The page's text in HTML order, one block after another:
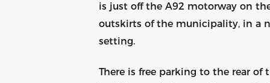
is just off the A92 motorway on
outskirts of the municipality, in a
setting.
There is free parking to the rear of